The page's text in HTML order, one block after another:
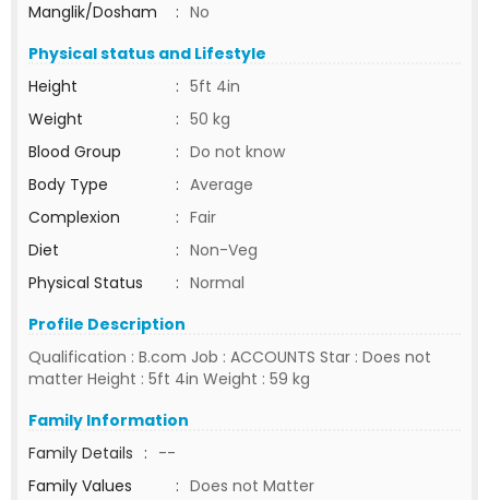
Manglik/Dosham
: No
Physical status and Lifestyle
Height
: 5ft 4in
Weight
: 50 kg
Blood Group
: Do not know
Body Type
: Average
Complexion
: Fair
Diet
: Non-Veg
Physical Status
: Normal
Profile Description
Qualification : B.com Job : ACCOUNTS Star : Does not
matter Height : 5ft 4in Weight : 59 kg
Family Information
Family Details : --
Family Values
: Does not Matter